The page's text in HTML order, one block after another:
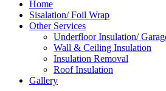
Home
Sisalation/ Foil Wrap
Other Services
Underfloor Insulation/
Wall & Ceiling Insulation
Insulation Removal
Roof Insulation
Gallery